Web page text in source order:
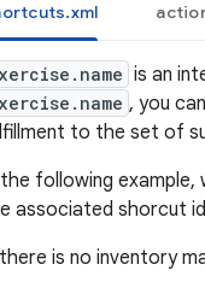
is an
, you
to the set of
following
associated shorcut
is no inventory